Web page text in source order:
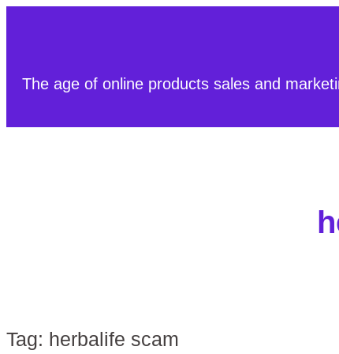
The age of online products sales and
Tag: herbalife scam